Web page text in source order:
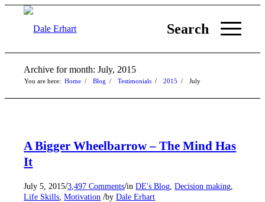
Search
Archive for month: July, 2015
You are here: Home / Blog / Testimonials / 2015 / July
A Bigger Wheelbarrow – The Mind Has
It
July 5, 2015/3,497 Comments/inDE's Blog ,Decision making
Life Skills ,Motivation /byDale Erhart